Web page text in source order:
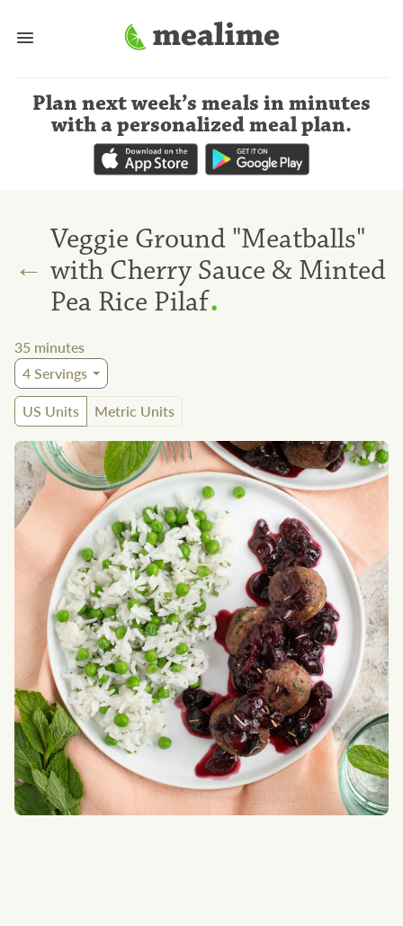
Plan next week’s meals in minutes
with a personalized meal plan.
←
Veggie Ground "Meatballs"
with Cherry Sauce & Minted
Pea Rice Pilaf.
35 minutes
4Servings
US Units
Metric Units